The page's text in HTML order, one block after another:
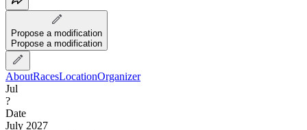
Propose a modification
Propose a modification
AboutRacesLocationOrganizer
Jul
?
Date
July 2027